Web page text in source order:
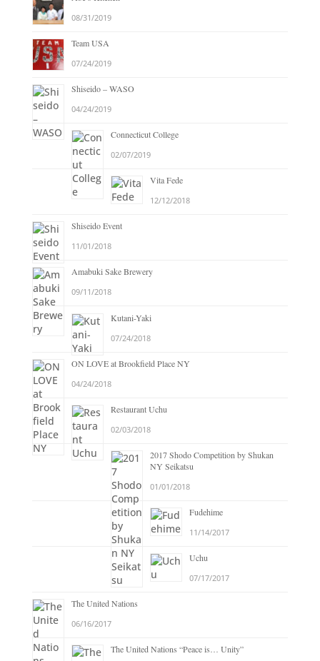
08/31/2019
Team USA
07/24/2019
Shiseido – WASO
04/24/2019
Connecticut College
02/07/2019
Vita Fede
12/12/2018
Shiseido Event
11/01/2018
Amabuki Sake Brewery
09/11/2018
Kutani-Yaki
07/24/2018
ON LOVE at Brookfield Place NY
04/24/2018
Restaurant Uchu
02/03/2018
2017 Shodo Competition by Shukan
NY Seikatsu
01/01/2018
Fudehime
11/14/2017
Uchu
07/17/2017
The United Nations
06/16/2017
The United Nations “Peace is… Unity”